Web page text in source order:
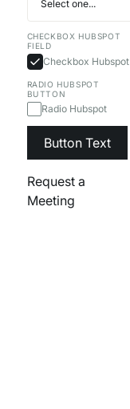
CHECKBOX HUBSPOT
FIELD
Checkbox Hubspot
RADIO HUBSPOT
BUTTON
Radio Hubspot
Button Text
Request a
Meeting